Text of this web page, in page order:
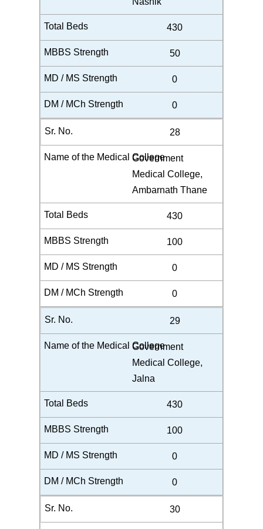
430
50
0
0
28
Government
Medical College,
Ambarnath Thane
430
100
0
0
29
Government
Medical College,
Jalna
430
100
0
0
30